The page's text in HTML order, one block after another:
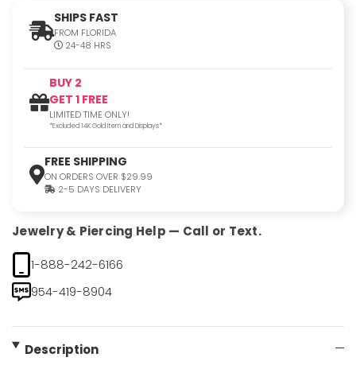
SHIPS FAST
FROM FLORIDA
24-48 HRS
BUY 2
GET 1 FREE
LIMITED TIME ONLY!
*Excluded 14K Gold Item and Displays*
FREE SHIPPING
ON ORDERS OVER $29.99
2-5 DAYS DELIVERY
Jewelry & Piercing Help — Call or Text.
1-888-242-6166
954-419-8904
Description